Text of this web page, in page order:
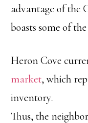
advantage of the
boasts some of
Heron Cove
market, which
inventory.
Thus, the